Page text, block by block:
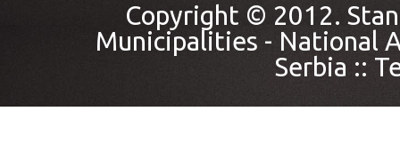
Copyright © 2012.
Municipalities - National
Serbia ::